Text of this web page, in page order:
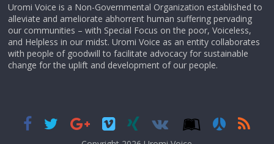
Uromi Voice is a Non-Governmental Organization established to
alleviate and ameliorate abhorrent human suffering pervading
our communities – with Special Focus on the poor, Voiceless,
and Helpless in our midst. Uromi Voice as an entity collaborates
with people of goodwill to facilitate advocacy for sustainable
change for the uplift and development of our people.